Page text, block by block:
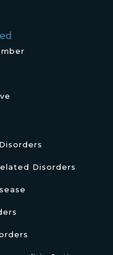
Disorders